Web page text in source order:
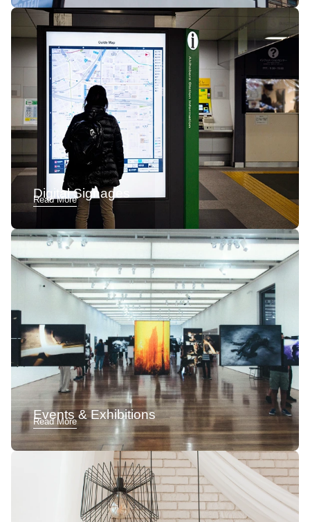
Digital Signages
Read More
Events & Exhibitions
Read More